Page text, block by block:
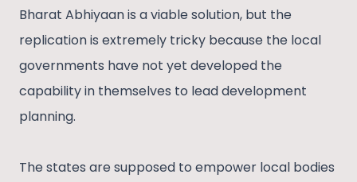
Bharat Abhiyaan is a viable solution, but the
replication is extremely tricky because the local
governments have not yet developed the
capability in themselves to lead development
planning.
The states are supposed to empower local bodies